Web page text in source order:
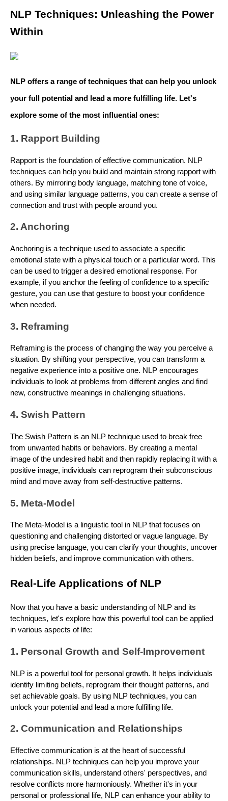
NLP Techniques: Unleashing the Power
Within
NLP offers a range of techniques that can help you unlock
your full potential and lead a more fulfilling life. Let's
explore some of the most influential ones:
1. Rapport Building
Rapport is the foundation of effective communication. NLP
techniques can help you build and maintain strong rapport with
others. By mirroring body language, matching tone of voice,
and using similar language patterns, you can create a sense of
connection and trust with people around you.
2. Anchoring
Anchoring is a technique used to associate a specific
emotional state with a physical touch or a particular word. This
can be used to trigger a desired emotional response. For
example, if you anchor the feeling of confidence to a specific
gesture, you can use that gesture to boost your confidence
when needed.
3. Reframing
Reframing is the process of changing the way you perceive a
situation. By shifting your perspective, you can transform a
negative experience into a positive one. NLP encourages
individuals to look at problems from different angles and find
new, constructive meanings in challenging situations.
4. Swish Pattern
The Swish Pattern is an NLP technique used to break free
from unwanted habits or behaviors. By creating a mental
image of the undesired habit and then rapidly replacing it with a
positive image, individuals can reprogram their subconscious
mind and move away from self-destructive patterns.
5. Meta-Model
The Meta-Model is a linguistic tool in NLP that focuses on
questioning and challenging distorted or vague language. By
using precise language, you can clarify your thoughts, uncover
hidden beliefs, and improve communication with others.
Real-Life Applications of NLP
Now that you have a basic understanding of NLP and its
techniques, let's explore how this powerful tool can be applied
in various aspects of life:
1. Personal Growth and Self-Improvement
NLP is a powerful tool for personal growth. It helps individuals
identify limiting beliefs, reprogram their thought patterns, and
set achievable goals. By using NLP techniques, you can
unlock your potential and lead a more fulfilling life.
2. Communication and Relationships
Effective communication is at the heart of successful
relationships. NLP techniques can help you improve your
communication skills, understand others' perspectives, and
resolve conflicts more harmoniously. Whether it's in your
personal or professional life, NLP can enhance your ability to